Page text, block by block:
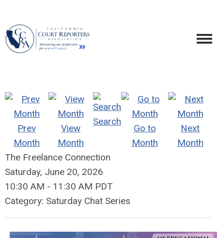
Prev
Month
View
Month
Search
Go to
Month
Next
Month
The Freelance Connection
Saturday, June 20, 2026
10:30 AM - 11:30 AM PDT
Category: Saturday Chat Series